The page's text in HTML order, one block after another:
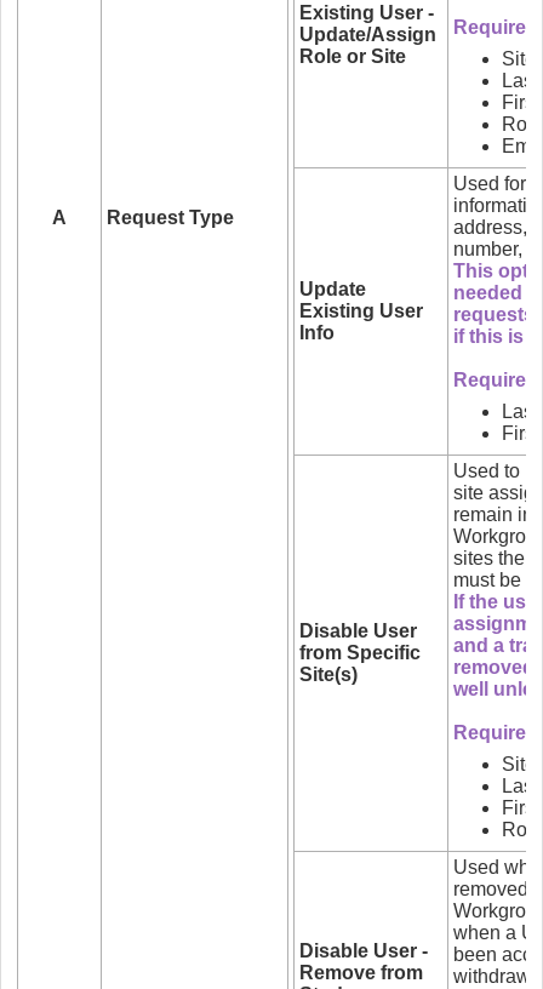
A Request Type
Existing User -
Update/Assign
Role or Site
Site
Update
Existing User
Info
Used for
address,
number,
This
needed
if this is
Disable User
from Specific
Site(s)
Used to
site
remain in
sites the
must be
If the
and a
removed
well
Site
Disable User -
Remove from
Used
removed
when a
been